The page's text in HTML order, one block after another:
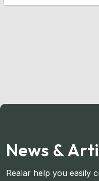
News &
Realar help you easily